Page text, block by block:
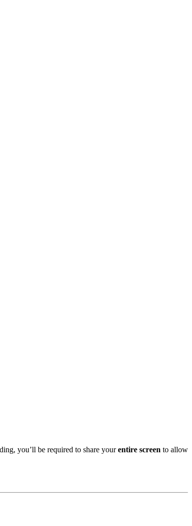
you’ll be required to share yourentire screen to allow